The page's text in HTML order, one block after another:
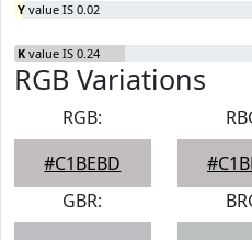
Y value IS 0.02
K value IS 0.24
RGB Variations
RGB:
#C1BEBD
GBR: